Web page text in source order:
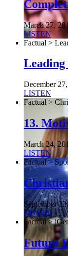
March 27,
LISTEN
Factual >
Leading
December
LISTEN
Factual >
13.
March 24,
LISTEN
Factual >
September
LISTEN
Factual >
Future